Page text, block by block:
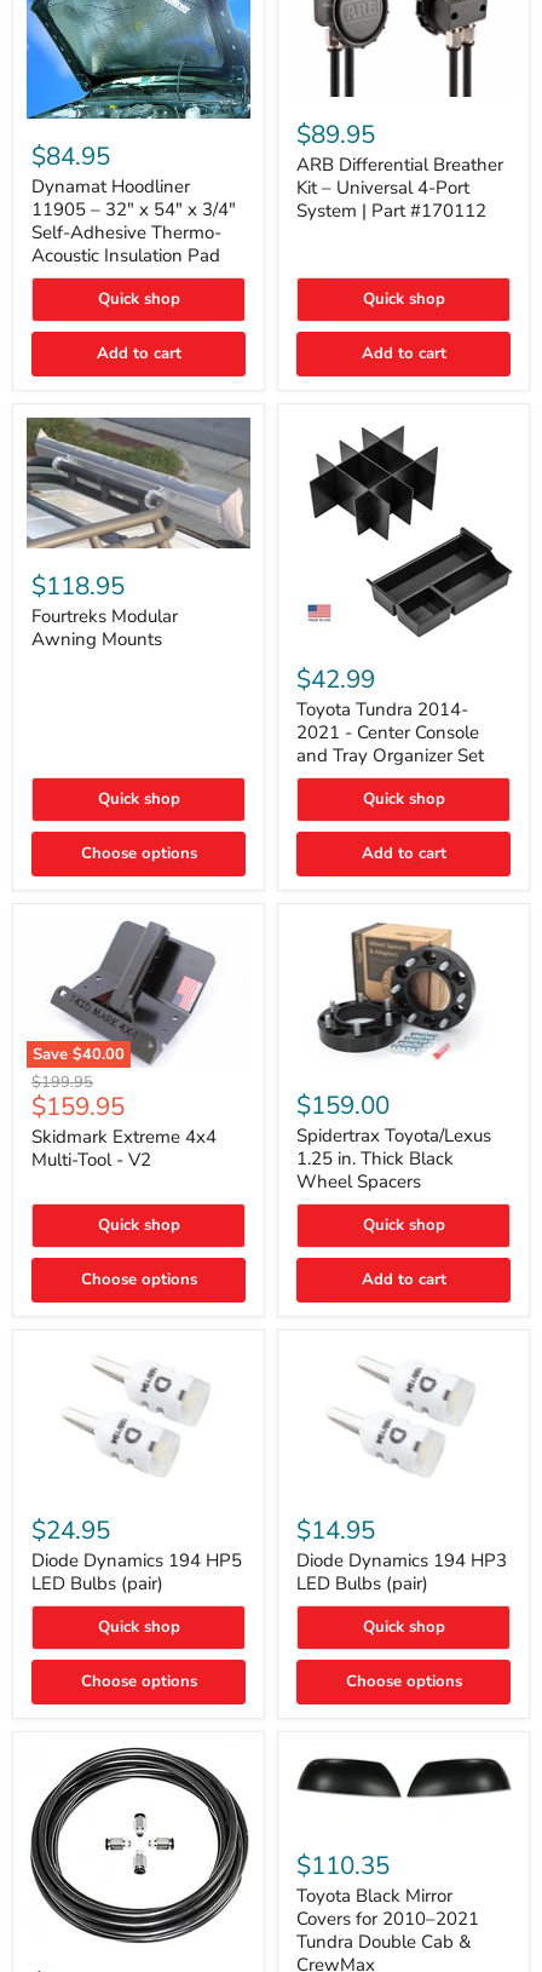
Hoodliner
11905
–
32"
x
54"
x
3/4"
Adhesive
Thermo-
Insulation
$84.95
Dynamat Hoodliner
11905 – 32" x 54" x 3/4"
Self-Adhesive Thermo-
Acoustic Insulation Pad
Quick shop
Add to cart
Differential
Breather
Kit
–
Universal
4-
#170112
$89.95
ARB Differential Breather
Kit – Universal 4-Port
System | Part #170112
Quick shop
Add to cart
Fourtreks
Modular
Awning
Mounts
$118.95
Fourtreks Modular
Awning Mounts
Quick shop
Choose options
Tundra
2014-
2021
Center
Console
and
Organizer
$42.99
Toyota Tundra 2014-
2021 - Center Console
and Tray Organizer Set
Quick shop
Add to cart
Save $40.00
Skidmark
Extreme
4x4
Multi-
Tool
Original
price
$199.95
Current
price
$159.95
Skidmark Extreme 4x4
Multi-Tool - V2
Quick shop
Choose options
Toyota/Lexus
1.25
in.
Thick
Black
Wheel
Spacers
$159.00
Spidertrax Toyota/Lexus
1.25 in. Thick Black
Wheel Spacers
Quick shop
Add to cart
Dynamics
194
HP5
LED
Bulbs
(pair)
$24.95
Diode Dynamics 194 HP5
LED Bulbs (pair)
Quick shop
Choose options
Dynamics
194
HP3
LED
Bulbs
(pair)
$14.95
Diode Dynamics 194 HP3
LED Bulbs (pair)
Quick shop
Choose options
Black
Mirror
Covers
for
2010–
2021
$110.35
Toyota Black Mirror
Covers for 2010–2021
Tundra Double Cab &
CrewMax